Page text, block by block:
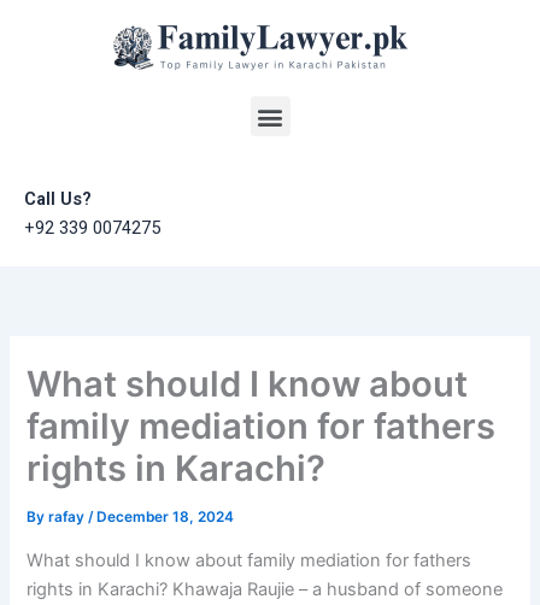
Menu
Call Us?
+92 339 0074275
What should I know about
family mediation for fathers
rights in Karachi?
Byrafay/ December 18, 2024
What should I know about family mediation for fathers
rights in Karachi? Khawaja Raujie – a husband of someone